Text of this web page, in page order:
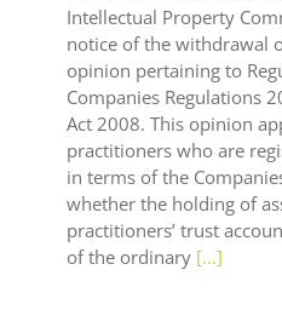
Intellectual Property
notice of the withdrawal
opinion pertaining to
Companies Regulations
Act 2008. This opinion
practitioners who are
in terms of the
whether the holding of
practitioners’ trust
of the ordinary [...]